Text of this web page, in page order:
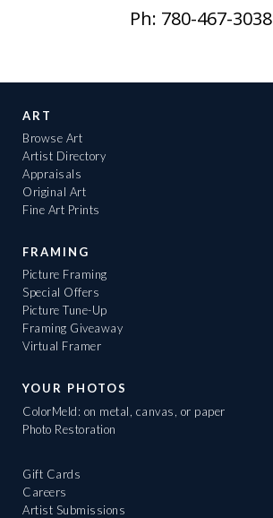
Ph: 780-467-3038
ART
Browse Art
Artist Directory
Appraisals
Original Art
Fine Art Prints
FRAMING
Picture Framing
Special Offers
Picture Tune-Up
Framing Giveaway
Virtual Framer
YOUR PHOTOS
ColorMeld: on metal, canvas, or paper
Photo Restoration
Gift Cards
Careers
Artist Submissions